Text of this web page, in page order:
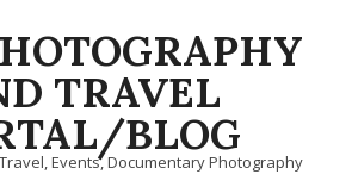
TRAVEL
BLOG
Events, Documentary Photography